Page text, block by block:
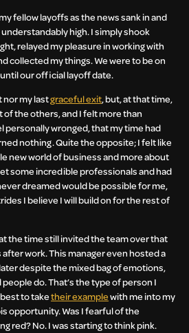
fellow layoffs as the news sank in and
high. I simply shook
relayed my pleasure in working with
collected my things. We were to be on
our official layoff date.
nor my lastgraceful exit, but, at that time,
of the others, and I felt more than
personally wronged, that my time had
nothing. Quite the opposite; I felt like
new world of business and more about
some incredible professionals and had
dreamed would be possible for me,
I believe I will build on for the rest of
the time still invited the team over that
work. This manager even hosted a
despite the mixed bag of emotions,
do. That’s the type of person I
to taketheir examplewith me into my
opportunity. Was I fearful of the
red? No. I was starting to think pink.